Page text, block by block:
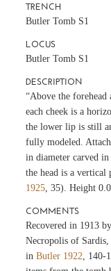
TRENCH
Butler Tomb S1
LOCUS
Butler Tomb S1
DESCRIPTION
“Above the
each cheek is a
the lower lip is still
fully modeled.
in diameter carved
the head is a
1925 , 35). Height
COMMENTS
Recovered in 1913
Necropolis of
inButler 1922 ,